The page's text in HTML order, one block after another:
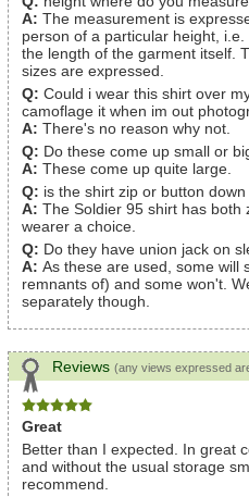
A: The measurement is
person of a particular height,
the length of the garment itself.
sizes are expressed.
Q: Could i wear this shirt over
camoflage it when im out
A: There's no reason why not.
Q: Do these come up small or
A: These come up quite large.
Q: is the shirt zip or button
A: The Soldier 95 shirt has both
wearer a choice.
Q: Do they have union jack on
A: As these are used, some will
remnants of) and some won't.
separately though.
Reviews (any views expressed
Great
Better than I expected. In great
and without the usual storage
recommend.